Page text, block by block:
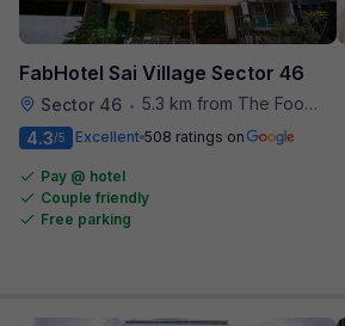
FabHotel Sai Village Sector 46
Sector 46 • 5.3 km from The Food Store
4.3/5 Excellent 508 ratings on
Pay @ hotel
Couple friendly
Free parking